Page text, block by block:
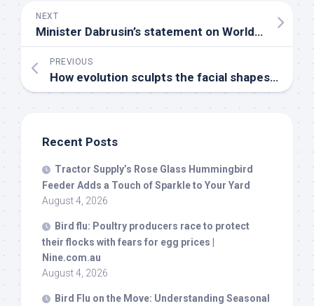
NEXT
Minister Dabrusin’s statement on World Migratory
PREVIOUS
How evolution sculpts the facial shapes of
Recent Posts
Tractor Supply’s Rose Glass Hummingbird
Feeder Adds a Touch of Sparkle to Your Yard
August 4, 2026
Bird flu: Poultry producers race to protect
their flocks with fears for egg prices |
Nine.com.au
August 4, 2026
Bird Flu on the Move: Understanding Seasonal